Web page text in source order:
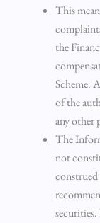
This
the
Scheme.
of the
any other
The
not